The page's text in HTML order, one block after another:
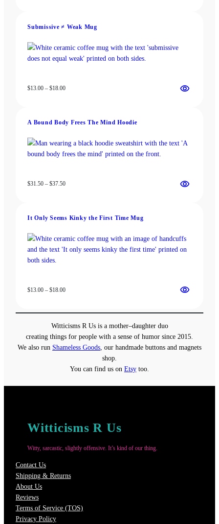
$37.50
Submissive ≠ Weak Mug
$13.00 – $18.00Price
$18.00
A Bound Body Frees The Mind Hoodie
$31.50 – $37.50Price
$37.50
It Only Seems Kinky the First Time Mug
$13.00 – $18.00Price
$18.00
Witticisms R Us is a mother–daughter duo
creating things for people with a sense of humor since 2015.
We also run Shameless Goods , our handmade buttons and magnets
shop.
You can find us on Etsy too.
Witticisms R Us
Witty, sarcastic, slightly offensive. It’s kind of our thing.
Contact Us
Shipping & Returns
About Us
Reviews
Terms of Service (TOS)
Privacy Policy